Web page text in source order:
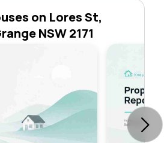
on Lores St,
NSW 2171